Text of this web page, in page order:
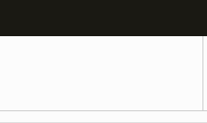
window
a new window
a new window
- opens a new window